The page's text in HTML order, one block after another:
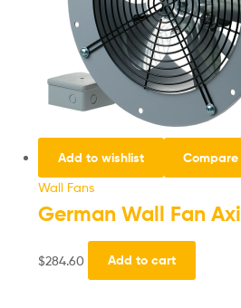
Add to wishlist Compare
Wall Fans
German Wall Fan
$284.60 Add to cart